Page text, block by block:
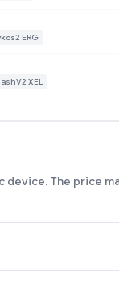
ERG
XEL
The price